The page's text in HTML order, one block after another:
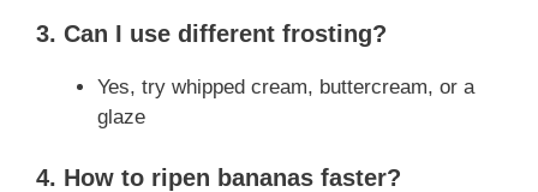
3. Can I use different frosting?
Yes, try whipped cream, buttercream, or a
glaze
4. How to ripen bananas faster?